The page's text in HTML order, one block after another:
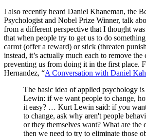
I also recently heard Daniel Khaneman, the
Psychologist and Nobel Prize Winner, talk
from a different perspective that I thought
that when people try to get us to do
carrot (offer a reward) or stick (threaten
instead, it’s actually much each to remove the
preventing us from doing it in the first place.
Hernandez, “A Conversation with Daniel
The basic idea of applied psychology
Lewin: if we want people to change,
it easy? … Kurt Lewin said: if you
to change, ask why aren't people
or they themselves want? What are the
then we need to try to eliminate those